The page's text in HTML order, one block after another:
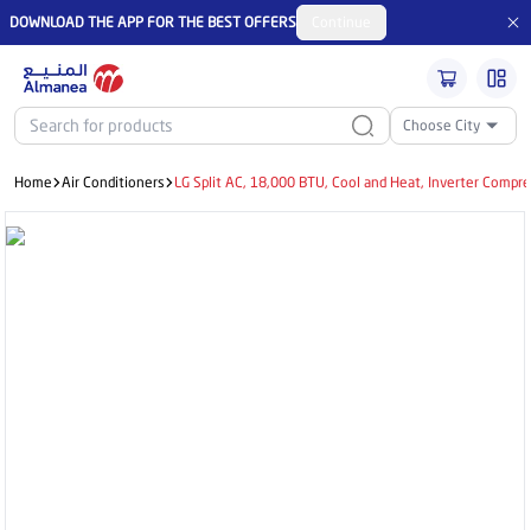
DOWNLOAD THE APP FOR THE BEST OFFERS
Choose City
Home Air Conditioners LG Split AC, 18,000 BTU, Cool and Heat, Inverter